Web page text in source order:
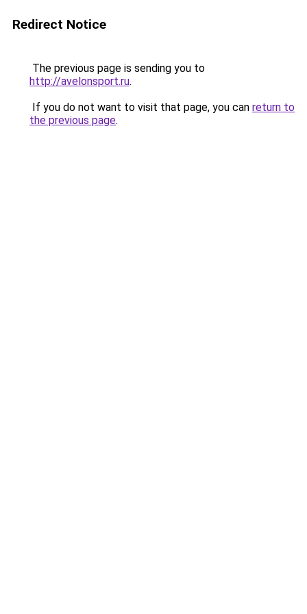
Redirect Notice
The previous page is sending you to
http://avelonsport.ru.
If you do not want to visit that page, you can return to
the previous page.